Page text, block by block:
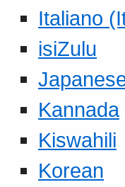
Italiano
isiZulu
Kannada
Kiswahili
Korean